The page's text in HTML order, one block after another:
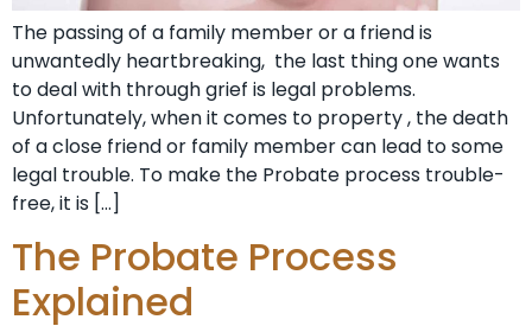
The passing of a family member or a friend is
unwantedly heartbreaking, the last thing one wants
to deal with through grief is legal problems.
Unfortunately, when it comes to property , the death
of a close friend or family member can lead to some
legal trouble. To make the Probate process trouble-
free, it is […]
The Probate Process
Explained